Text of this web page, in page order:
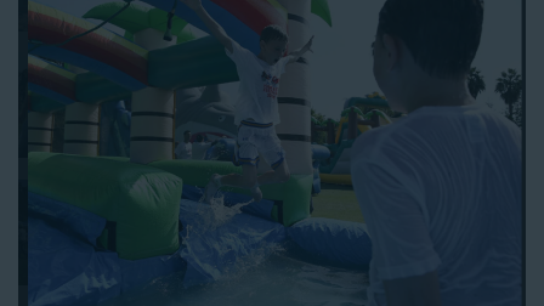
Pick your event date and time.
Pay the required deposit using any major credit card.
Sign the contract digitally to checkout.
That’s all there is to reserving a water slide rental Artesia
counts on. We’ll send a confirmation email with a digital copy of
your receipt, and one of our staff members will be in touch
leading up to your event to confirm a delivery window that
works for your schedule. If you have any questions, give us a
call at 1-800-281-6792 and we’ll be happy to assist you. Be sure
to include any specific instructions for our delivery crew when
booking online, and we’ll be happy to work out the details.